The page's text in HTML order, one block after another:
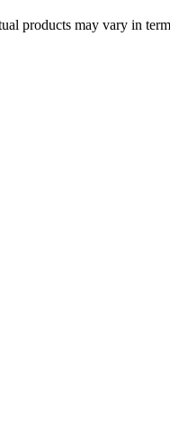
products may vary in